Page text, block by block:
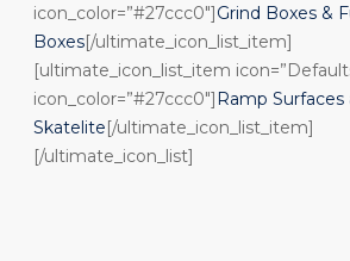
icon_color=”#27ccc0″]Grind Boxes &
Boxes[/ultimate_icon_list_item]
[ultimate_icon_list_item
icon_color=”#27ccc0″]Ramp Surfaces
Skatelite[/ultimate_icon_list_item]
[/ultimate_icon_list]